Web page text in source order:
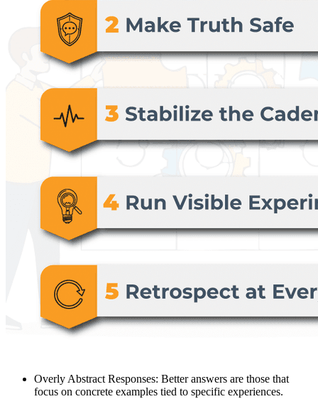
Overly Abstract Responses: Better answers are those that
focus on concrete examples tied to specific experiences.